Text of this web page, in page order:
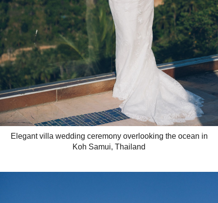
Elegant villa wedding ceremony overlooking the ocean in
Koh Samui, Thailand